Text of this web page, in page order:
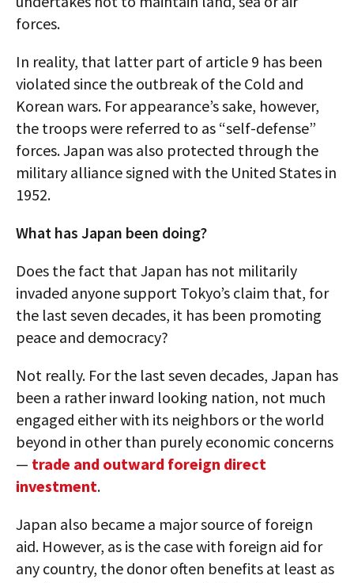
forces.
In reality, that latter part of article 9 has been
violated since the outbreak of the Cold and
Korean wars. For appearance’s sake, however,
the troops were referred to as “self-defense”
forces. Japan was also protected through the
military alliance signed with the United States in
1952.
What has Japan been doing?
Does the fact that Japan has not militarily
invaded anyone support Tokyo’s claim that, for
the last seven decades, it has been promoting
peace and democracy?
Not really. For the last seven decades, Japan has
been a rather inward looking nation, not much
engaged either with its neighbors or the world
beyond in other than purely economic concerns
— trade and outward foreign direct
investment.
Japan also became a major source of foreign
aid. However, as is the case with foreign aid for
any country, the donor often benefits at least as